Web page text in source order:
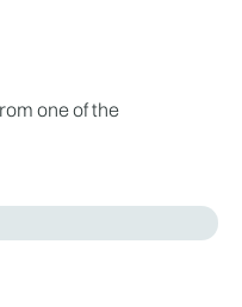
one of the